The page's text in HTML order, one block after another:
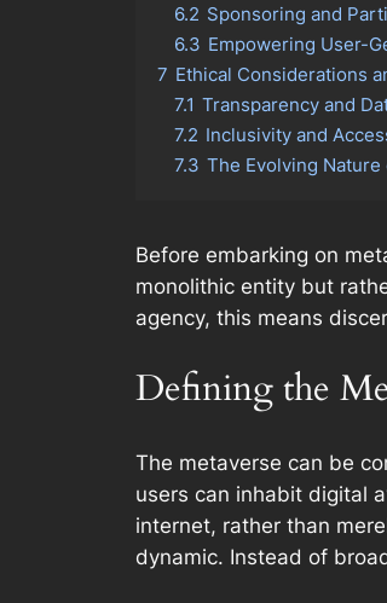
6.2 Sponsoring and
6.3 Empowering User-
7 Ethical Considerations
7.1 Transparency and
7.2 Inclusivity and
7.3 The Evolving
Before embarking on
monolithic entity but
agency, this means
Defining the
The metaverse can be
users can inhabit digital
internet, rather than
dynamic. Instead of